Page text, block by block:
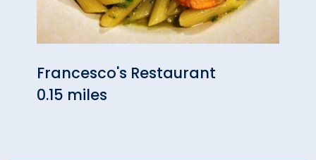
Francesco's Restaurant
0.15 miles